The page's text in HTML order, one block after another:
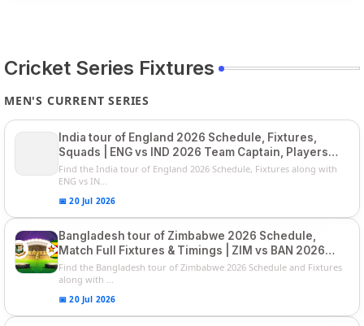
Cricket Series Fixtures
MEN'S CURRENT SERIES
India tour of England 2026 Schedule, Fixtures,
Squads | ENG vs IND 2026 Team Captain, Players
List and Captain
Find the India tour of England 2026 Schedule, Fixtures along with
ENG vs IN...
📅 20 Jul 2026
Bangladesh tour of Zimbabwe 2026 Schedule,
Match Full Fixtures & Timings | ZIM vs BAN 2026
Squads
Find the Bangladesh tour of Zimbabwe 2026 Schedule and Fixtures
along with ...
📅 20 Jul 2026